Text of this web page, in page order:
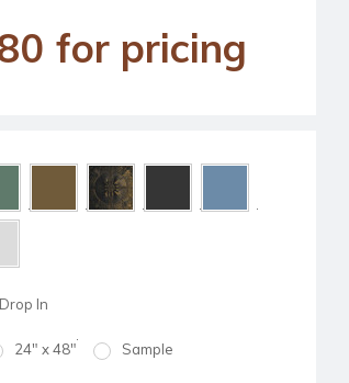
for pricing
Drop In
24" x 48" Sample